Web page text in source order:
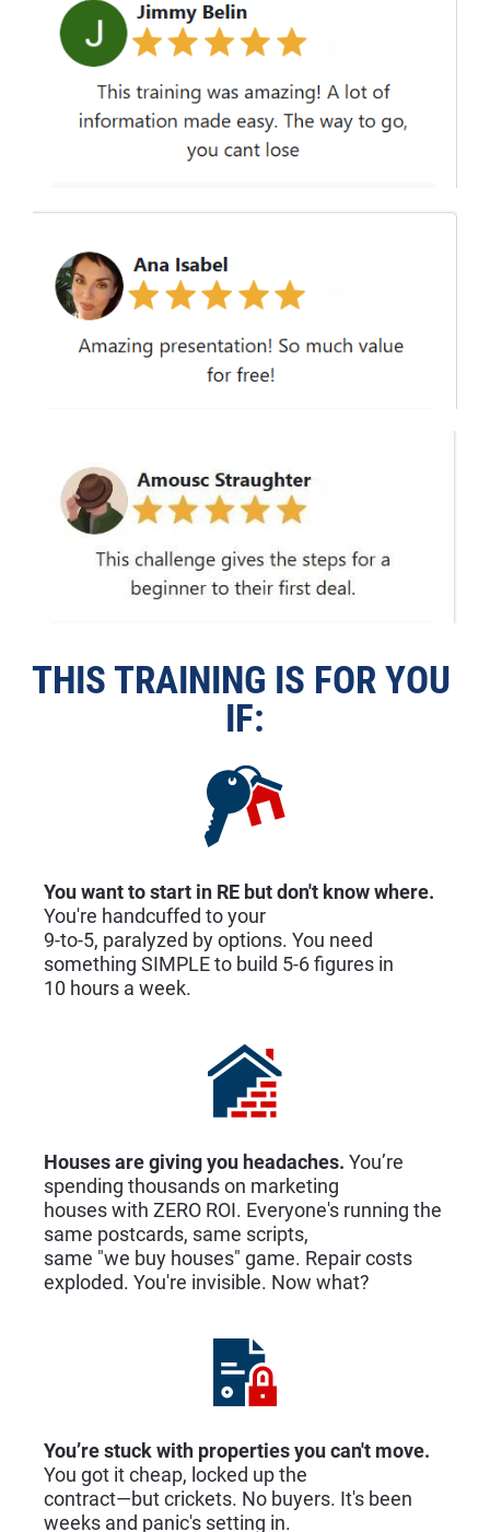
THIS TRAINING IS FOR YOU
IF:
You want to start in RE but don't know where.
You're handcuffed to your
9-to-5, paralyzed by options. You need
something SIMPLE to build 5-6 figures in
10 hours a week.
Houses are giving you headaches. You’re
spending thousands on marketing
houses with ZERO ROI. Everyone's running the
same postcards, same scripts,
same "we buy houses" game. Repair costs
exploded. You're invisible. Now what?
You’re stuck with properties you can't move.
You got it cheap, locked up the
contract—but crickets. No buyers. It's been
weeks and panic's setting in.